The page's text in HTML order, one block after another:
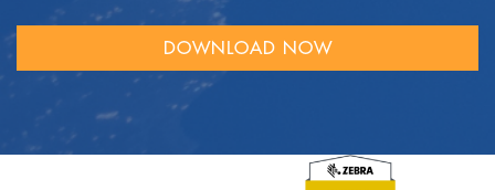
DOWNLOAD NOW